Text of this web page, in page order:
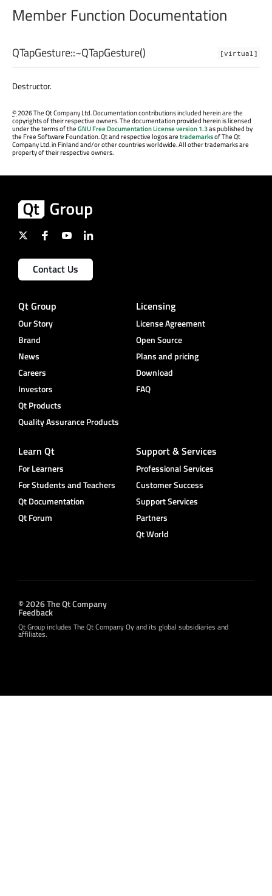
Member Function Documentation
[virtual]
QTapGesture::~QTapGesture()
Destructor.
©2026 The Qt Company Ltd. Documentation contributions included herein are the
copyrights of their respective owners. The documentation provided herein is licensed
under the terms of theGNU Free Documentation License version 1.3as published by
the Free Software Foundation. Qt and respective logos aretrademarksof The Qt
Company Ltd. in Finland and/or other countries worldwide. All other trademarks are
property of their respective owners.
Contact Us
Qt Group
Our Story
Brand
News
Careers
Investors
Qt Products
Quality Assurance Products
Licensing
License Agreement
Open Source
Plans and pricing
Download
FAQ
Learn Qt
For Learners
For Students and Teachers
Qt Documentation
Qt Forum
Support & Services
Professional Services
Customer Success
Support Services
Partners
Qt World
© 2026 The Qt Company
Feedback
Qt Group includes The Qt Company Oy and its global subsidiaries and
affiliates.